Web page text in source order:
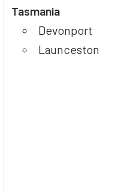
Tasmania
Devonport
Launceston